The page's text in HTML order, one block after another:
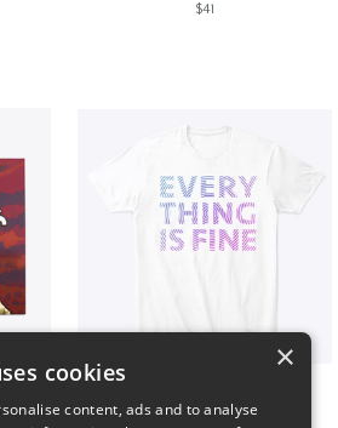
$41
×
cookies
content, ads and to analyse